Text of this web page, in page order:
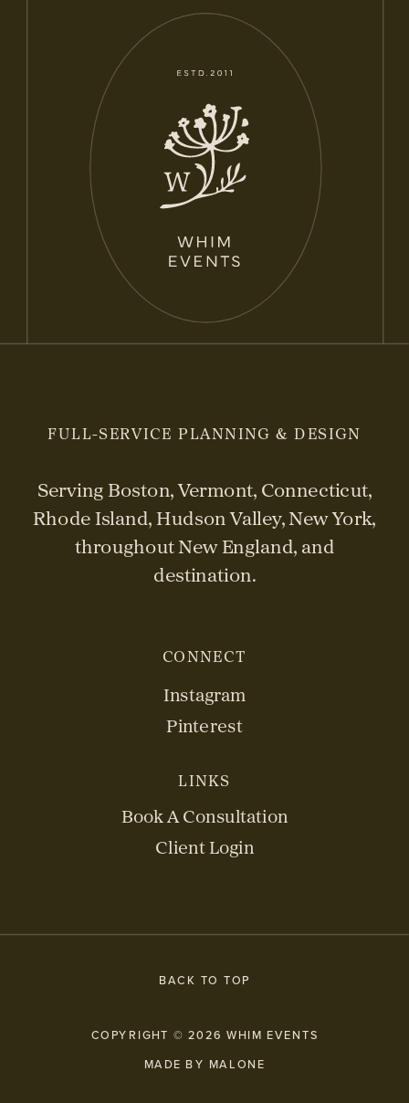
FULL-SERVICE PLANNING & DESIGN
Serving Boston, Vermont, Connecticut,
Rhode Island, Hudson Valley, New York,
throughout New England, and
destination.
CONNECT
Instagram
Pinterest
LINKS
Book A Consultation
Client Login
BACK TO TOP
COPYRIGHT © 2026 WHIM EVENTS
MADE BY MALONE